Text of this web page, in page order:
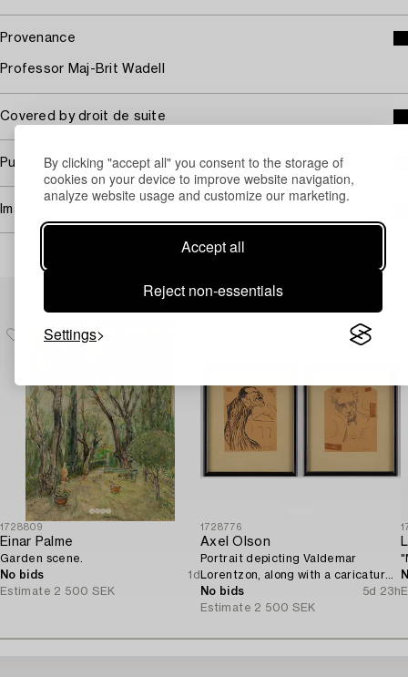
By clicking "accept all" you consent to the storage of
cookies on your device to improve website navigation,
analyze website usage and customize our marketing.
Accept all
Reject non-essentials
Settings
Provenance
Professor Maj-Brit Wadell
Covered by droit de suite
Purchasing info
Image rights
Others have also viewed
1728809
Einar Palme
Garden scene.
No bids
1d
Estimate 2 500 SEK
1728776
Axel Olson
Portrait depicting Valdemar
Lorentzon, along with a caricature
of the Accountant Ingvarsson.
No bids
5d 23h
Estimate 2 500 SEK